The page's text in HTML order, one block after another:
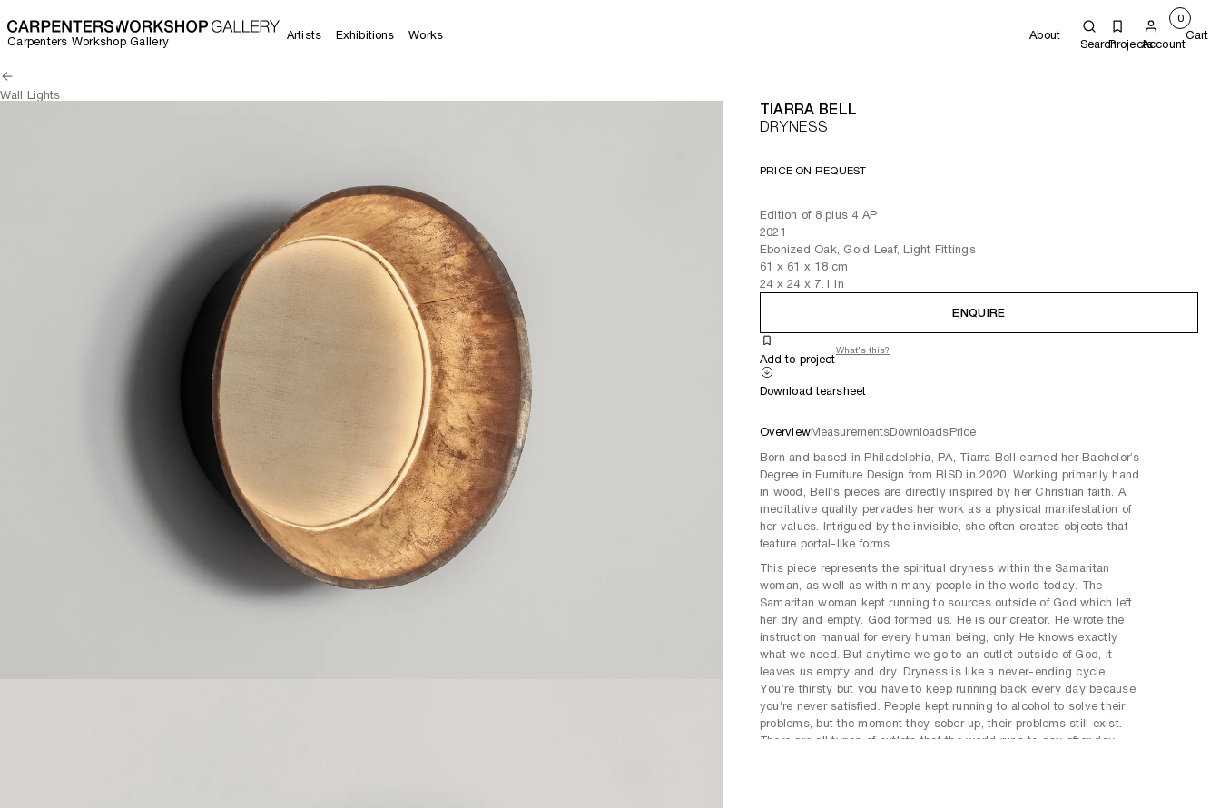
Carpenters Workshop Gallery Artists Exhibitions Works About
SearchProjectsAccount
0
Cart
Wall Lights
TIARRA BELL
DRYNESS
PRICE ON REQUEST
Edition of 8 plus 4 AP
2021
Ebonized Oak, Gold Leaf, Light Fittings
61 x 61 x 18cm
24x 24 x 7.1 in
ENQUIRE
Add to project
What's this?
Download tearsheet
OverviewMeasurementsDownloadsPrice
Born and based in Philadelphia, PA, Tiarra Bell earned her Bachelor’s
Degree in Furniture Design from RISD in 2020. Working primarily hand
in wood, Bell’s pieces are directly inspired by her Christian faith. A
meditative quality pervades her work as a physical manifestation of
her values. Intrigued by the invisible, she often creates objects that
feature portal-like forms.
This piece represents the spiritual dryness within the Samaritan
woman, as well as within many people in the world today. The
Samaritan woman kept running to sources outside of God which left
her dry and empty. God formed us. He is our creator. He wrote the
instruction manual for every human being, only He knows exactly
what we need. But anytime we go to an outlet outside of God, it
leaves us empty and dry. Dryness is like a never-ending cycle.
You’re thirsty but you have to keep running back every day because
you’re never satisfied. People kept running to alcohol to solve their
problems, but the moment they sober up, their problems still exist.
There are all types of outlets that the world runs to day after day,